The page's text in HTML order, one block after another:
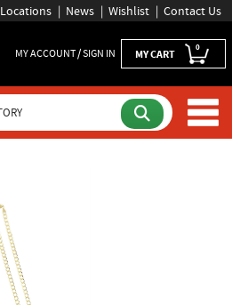
Locations News Wishlist Contact Us
MY ACCOUNT / SIGN IN MY CART 0